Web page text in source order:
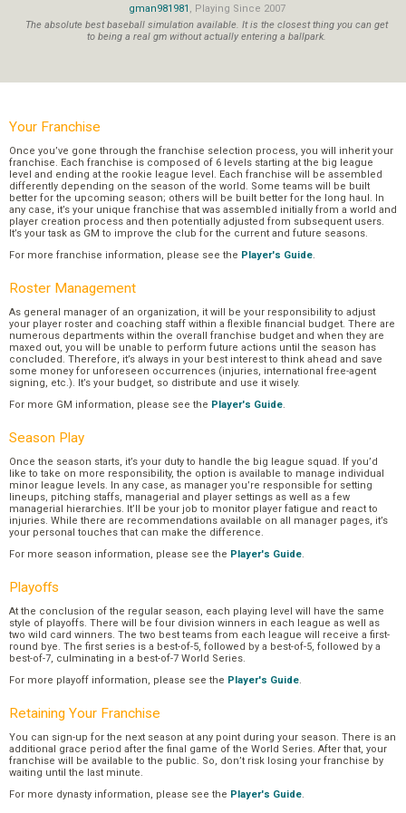
gman981981 , Playing Since 2007
The absolute best baseball simulation available. It is the closest thing you can get
to being a real gm without actually entering a ballpark.
Your Franchise
Once you’ve gone through the franchise selection process, you will inherit your
franchise. Each franchise is composed of 6 levels starting at the big league
level and ending at the rookie league level. Each franchise will be assembled
differently depending on the season of the world. Some teams will be built
better for the upcoming season; others will be built better for the long haul. In
any case, it’s your unique franchise that was assembled initially from a world and
player creation process and then potentially adjusted from subsequent users.
It’s your task as GM to improve the club for the current and future seasons.
For more franchise information, please see the Player's Guide.
Roster Management
As general manager of an organization, it will be your responsibility to adjust
your player roster and coaching staff within a flexible financial budget. There are
numerous departments within the overall franchise budget and when they are
maxed out, you will be unable to perform future actions until the season has
concluded. Therefore, it’s always in your best interest to think ahead and save
some money for unforeseen occurrences (injuries, international free-agent
signing, etc.). It’s your budget, so distribute and use it wisely.
For more GM information, please see the Player's Guide.
Season Play
Once the season starts, it’s your duty to handle the big league squad. If you’d
like to take on more responsibility, the option is available to manage individual
minor league levels. In any case, as manager you’re responsible for setting
lineups, pitching staffs, managerial and player settings as well as a few
managerial hierarchies. It’ll be your job to monitor player fatigue and react to
injuries. While there are recommendations available on all manager pages, it’s
your personal touches that can make the difference.
For more season information, please see the Player's Guide.
Playoffs
At the conclusion of the regular season, each playing level will have the same
style of playoffs. There will be four division winners in each league as well as
two wild card winners. The two best teams from each league will receive a first-
round bye. The first series is a best-of-5, followed by a best-of-5, followed by a
best-of-7, culminating in a best-of-7 World Series.
For more playoff information, please see the Player's Guide.
Retaining Your Franchise
You can sign-up for the next season at any point during your season. There is an
additional grace period after the final game of the World Series. After that, your
franchise will be available to the public. So, don’t risk losing your franchise by
waiting until the last minute.
For more dynasty information, please see the Player's Guide.